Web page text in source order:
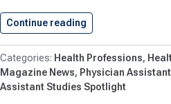
Continue reading
Health Professions
Magazine News
Physician
Assistant Studies Spotlight